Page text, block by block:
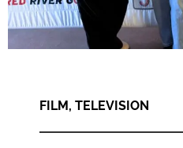
FILM , TELEVISION